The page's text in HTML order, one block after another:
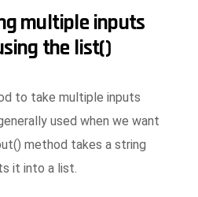
multiple inputs
the list()
to take multiple inputs
used when we want
method takes a string
it into a list.